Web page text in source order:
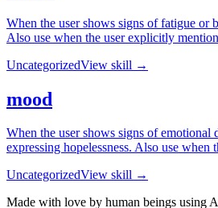
When the user shows signs of fatigue
Also use when the user explicitly
UncategorizedView skill →
mood
When the user shows signs of
expressing hopelessness. Also use
UncategorizedView skill →
Made with love by human beings using